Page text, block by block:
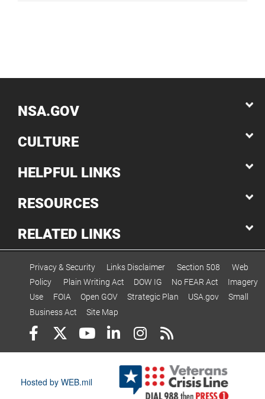
NSA.GOV
CULTURE
HELPFUL LINKS
RESOURCES
RELATED LINKS
Privacy & Security Links Disclaimer Section 508
Web
Policy
Plain Writing Act DOW IG No FEAR Act
Imagery
Use
FOIA Open GOV Strategic Plan USA.gov
Small
Business Act
Site Map
Hosted by WEB.mil